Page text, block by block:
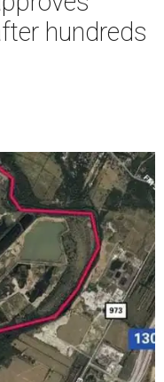
hundreds